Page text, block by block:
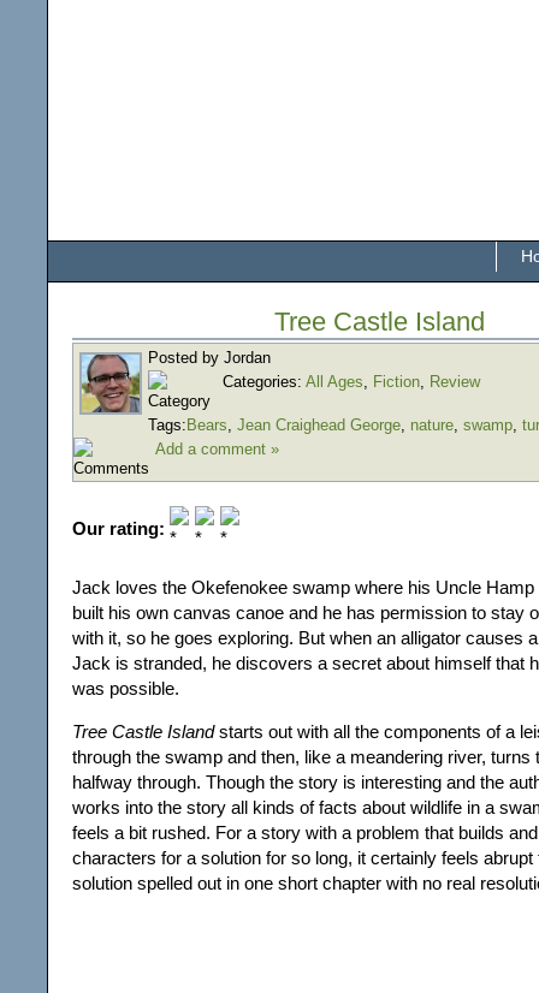
Tree Castle Island
Posted by Jordan
Categories: All Ages, Fiction, Review
Tags: Bears, Jean Craighead George, nature, swamp,
Add a comment »
Our rating:
Jack loves the Okefenokee swamp where his Uncle Hamp
built his own canvas canoe and he has permission to stay
with it, so he goes exploring. But when an alligator causes
Jack is stranded, he discovers a secret about himself that
was possible.
Tree Castle Islandstarts out with all the components of a
through the swamp and then, like a meandering river, turns
halfway through. Though the story is interesting and the
works into the story all kinds of facts about wildlife in a
feels a bit rushed. For a story with a problem that builds
characters for a solution for so long, it certainly feels abrupt
solution spelled out in one short chapter with no real